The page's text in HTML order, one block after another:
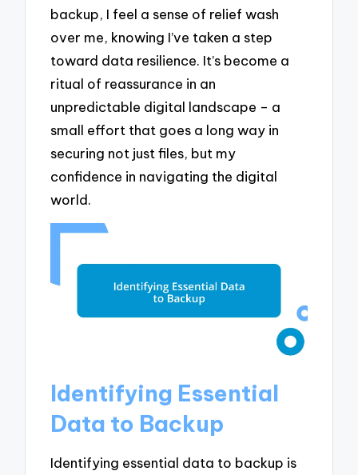
backup, I feel a sense of relief wash
over me, knowing I’ve taken a step
toward data resilience. It’s become a
ritual of reassurance in an
unpredictable digital landscape – a
small effort that goes a long way in
securing not just files, but my
confidence in navigating the digital
world.
Identifying Essential
Data to Backup
Identifying essential data to backup is